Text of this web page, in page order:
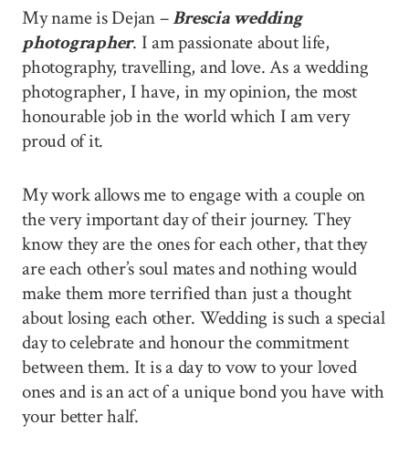
My name is Dejan –Brescia wedding
photographer. I am passionate about life,
photography, travelling, and love. As a wedding
photographer, I have, in my opinion, the most
honourable job in the world which I am very
proud of it.
My work allows me to engage with a couple on
the very important day of their journey. They
know they are the ones for each other, that they
are each other’s soul mates and nothing would
make them more terrified than just a thought
about losing each other. Wedding is such a special
day to celebrate and honour the commitment
between them. It is a day to vow to your loved
ones and is an act of a unique bond you have with
your better half.